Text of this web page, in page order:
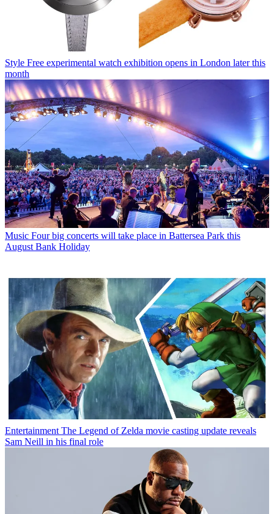
Style Free experimental watch exhibition opens in London later this
month
Music Four big concerts will take place in Battersea Park this
August Bank Holiday
Entertainment The Legend of Zelda movie casting update reveals
Sam Neill in his final role